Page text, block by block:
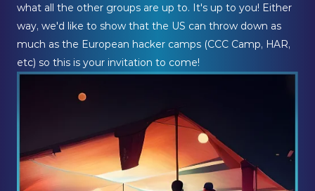
what all the other groups are up to. It's up to you! Either
way, we'd like to show that the US can throw down as
much as the European hacker camps (CCC Camp, HAR,
etc) so this is your invitation to come!